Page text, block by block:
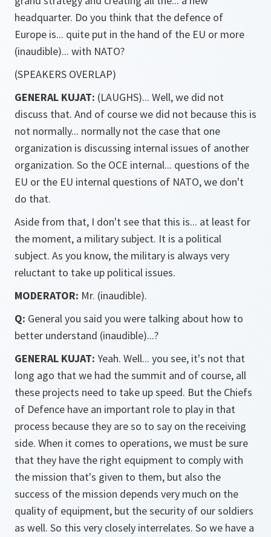
headquarter. Do you think that the defence of
Europe is... quite put in the hand of the EU or more
(inaudible)... with NATO?
(SPEAKERS OVERLAP)
GENERAL KUJAT: (LAUGHS)... Well, we did not
discuss that. And of course we did not because this is
not normally... normally not the case that one
organization is discussing internal issues of another
organization. So the OCE internal... questions of the
EU or the EU internal questions of NATO, we don't
do that.
Aside from that, I don't see that this is... at least for
the moment, a military subject. It is a political
subject. As you know, the military is always very
reluctant to take up political issues.
MODERATOR: Mr. (inaudible).
Q: General you said you were talking about how to
better understand (inaudible)...?
GENERAL KUJAT: Yeah. Well... you see, it's not that
long ago that we had the summit and of course, all
these projects need to take up speed. But the Chiefs
of Defence have an important role to play in that
process because they are so to say on the receiving
side. When it comes to operations, we must be sure
that they have the right equipment to comply with
the mission that's given to them, but also the
success of the mission depends very much on the
quality of equipment, but the security of our soldiers
as well. So this very closely interrelates. So we have a